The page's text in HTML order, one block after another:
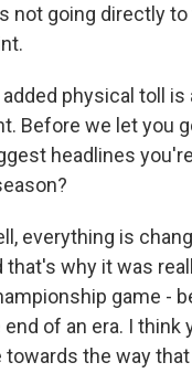
not going directly to
added physical toll is
Before we let you
headlines
everything is
that's why it was
game -
of an era. I think
towards the way